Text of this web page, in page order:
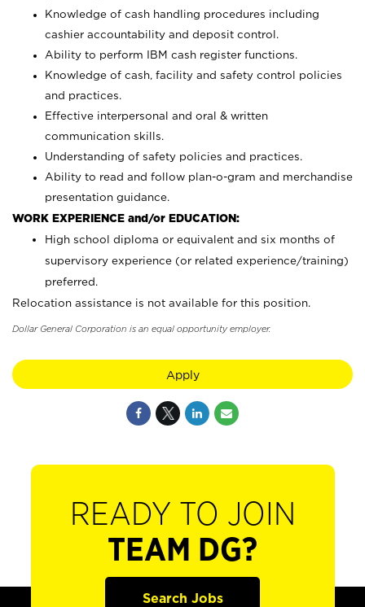
Knowledge of cash handling procedures including
cashier accountability and deposit control.
Ability to perform IBM cash register functions.
Knowledge of cash, facility and safety control policies
and practices.
Effective interpersonal and oral & written
communication skills.
Understanding of safety policies and practices.
Ability to read and follow plan-o-gram and merchandise
presentation guidance.
WORK EXPERIENCE and/or EDUCATION:
High school diploma or equivalent and six months of
supervisory experience (or related experience/training)
preferred.
Relocation assistance is not available for this position.
Dollar General Corporation is an equal opportunity employer.
Apply
READY TO JOIN
TEAM DG?
Search Jobs